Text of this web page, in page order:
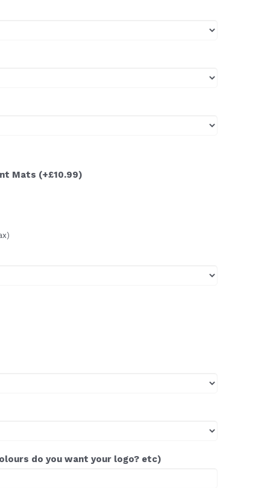
Mats (+£10.99)
do you want your logo? etc)